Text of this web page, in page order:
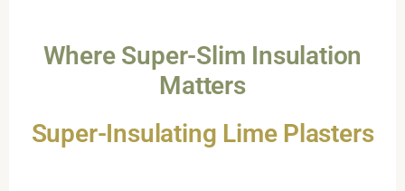
Where Super-Slim Insulation
Matters
Super-Insulating Lime Plasters